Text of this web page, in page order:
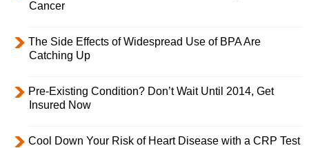
Cancer
The Side Effects of Widespread Use of BPA Are
Catching Up
Pre-Existing Condition? Don’t Wait Until 2014, Get
Insured Now
Cool Down Your Risk of Heart Disease with a CRP Test